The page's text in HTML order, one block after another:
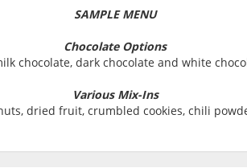
SAMPLE MENU
Chocolate Options
chocolate, dark chocolate and white
Various Mix-Ins
dried fruit, crumbled cookies, chili